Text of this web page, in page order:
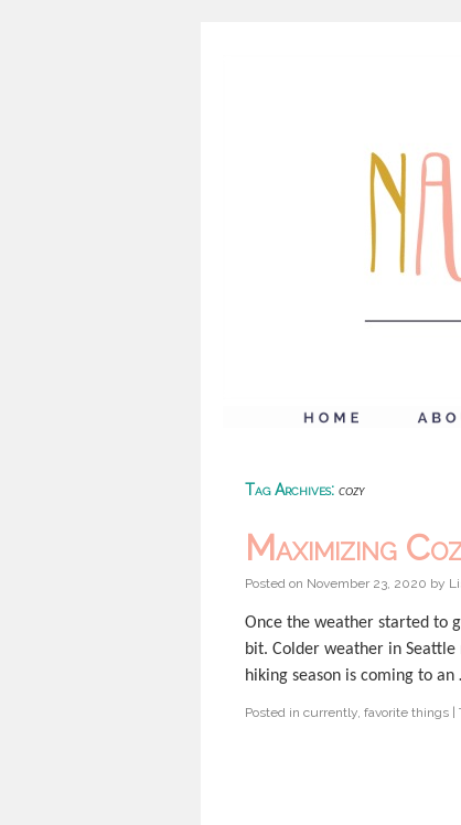
Tag Archives: cozy
Maximizing
Posted on November 23, 2020 by
Once the weather started to
bit. Colder weather in
hiking season is coming to an
Posted in currently, favorite things